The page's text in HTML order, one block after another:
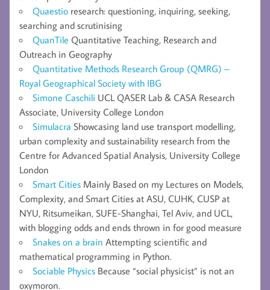
Quaestio research: questioning, inquiring, seeking,
searching and scrutinising
QuanTile Quantitative Teaching, Research and
Outreach in Geography
Quantitative Methods Research Group (QMRG) –
Royal Geographical Society with IBG
Simone Caschili UCL QASER Lab & CASA Research
Associate, University College London
Simulacra Showcasing land use transport modelling,
urban complexity and sustainability research from the
Centre for Advanced Spatial Analysis, University College
London
Smart Cities Mainly Based on my Lectures on Models,
Complexity, and Smart Cities at ASU, CUHK, CUSP at
NYU, Ritsumeikan, SUFE-Shanghai, Tel Aviv, and UCL,
with blogging odds and ends thrown in for good measure
Snakes on a brain Attempting scientific and
mathematical programming in Python.
Sociable Physics Because “social physicist” is not an
oxymoron.